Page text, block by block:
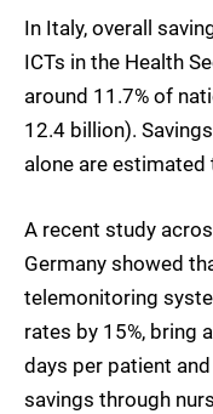
In Italy, overall
ICTs in the Health
around 11.7% of
12.4 billion).
alone are estimated
A recent study
Germany showed
telemonitoring
rates by 15%, bring
days per patient
savings through